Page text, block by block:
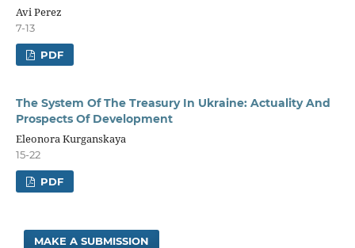
Avi Perez
7-13
PDF
The System Of The Treasury In Ukraine: Actuality And
Prospects Of Development
Eleonora Kurganskaya
15-22
PDF
MAKE A SUBMISSION